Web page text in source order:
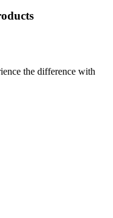
the difference with